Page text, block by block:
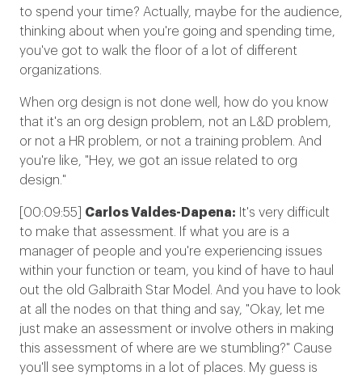
to spend your time? Actually, maybe for the audience,
thinking about when you're going and spending time,
you've got to walk the floor of a lot of different
organizations.
When org design is not done well, how do you know
that it's an org design problem, not an L&D problem,
or not a HR problem, or not a training problem. And
you're like, "Hey, we got an issue related to org
design."
[00:09:55] Carlos Valdes-Dapena: It's very difficult
to make that assessment. If what you are is a
manager of people and you're experiencing issues
within your function or team, you kind of have to haul
out the old Galbraith Star Model. And you have to look
at all the nodes on that thing and say, "Okay, let me
just make an assessment or involve others in making
this assessment of where are we stumbling?" Cause
you'll see symptoms in a lot of places. My guess is